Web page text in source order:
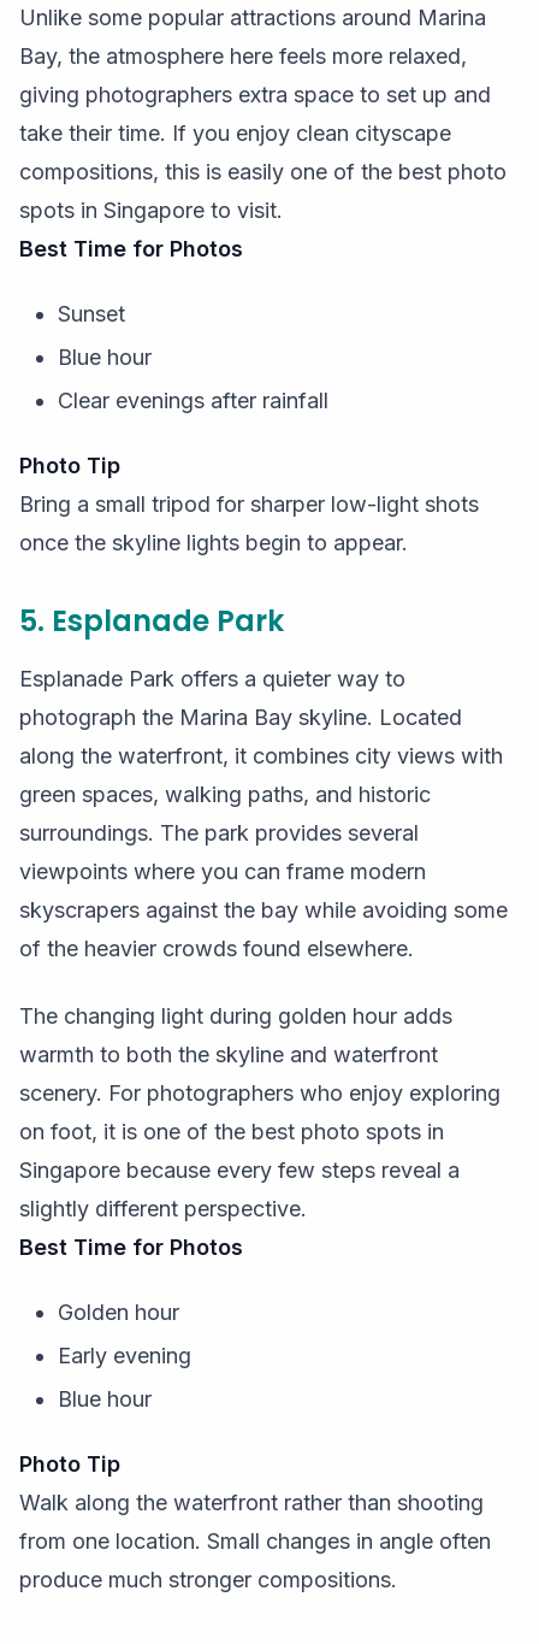
Unlike some popular attractions around Marina
Bay, the atmosphere here feels more relaxed,
giving photographers extra space to set up and
take their time. If you enjoy clean cityscape
compositions, this is easily one of the best photo
spots in Singapore to visit.
Best Time for Photos
Sunset
Blue hour
Clear evenings after rainfall
Photo Tip
Bring a small tripod for sharper low-light shots
once the skyline lights begin to appear.
5. Esplanade Park
Esplanade Park offers a quieter way to
photograph the Marina Bay skyline. Located
along the waterfront, it combines city views with
green spaces, walking paths, and historic
surroundings. The park provides several
viewpoints where you can frame modern
skyscrapers against the bay while avoiding some
of the heavier crowds found elsewhere.
The changing light during golden hour adds
warmth to both the skyline and waterfront
scenery. For photographers who enjoy exploring
on foot, it is one of the best photo spots in
Singapore because every few steps reveal a
slightly different perspective.
Best Time for Photos
Golden hour
Early evening
Blue hour
Photo Tip
Walk along the waterfront rather than shooting
from one location. Small changes in angle often
produce much stronger compositions.